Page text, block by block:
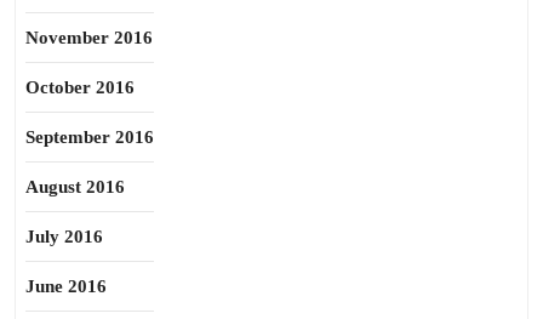
November 2016
October 2016
September 2016
August 2016
July 2016
June 2016